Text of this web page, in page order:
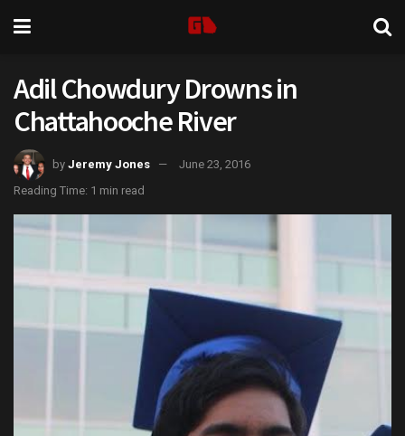
Adil Chowdury Drowns in
Chattahooche River
by Jeremy Jones
June 23, 2016
Reading Time: 1 min read